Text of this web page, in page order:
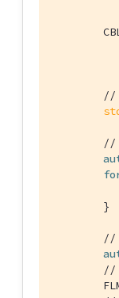
//
//
        }
//
//